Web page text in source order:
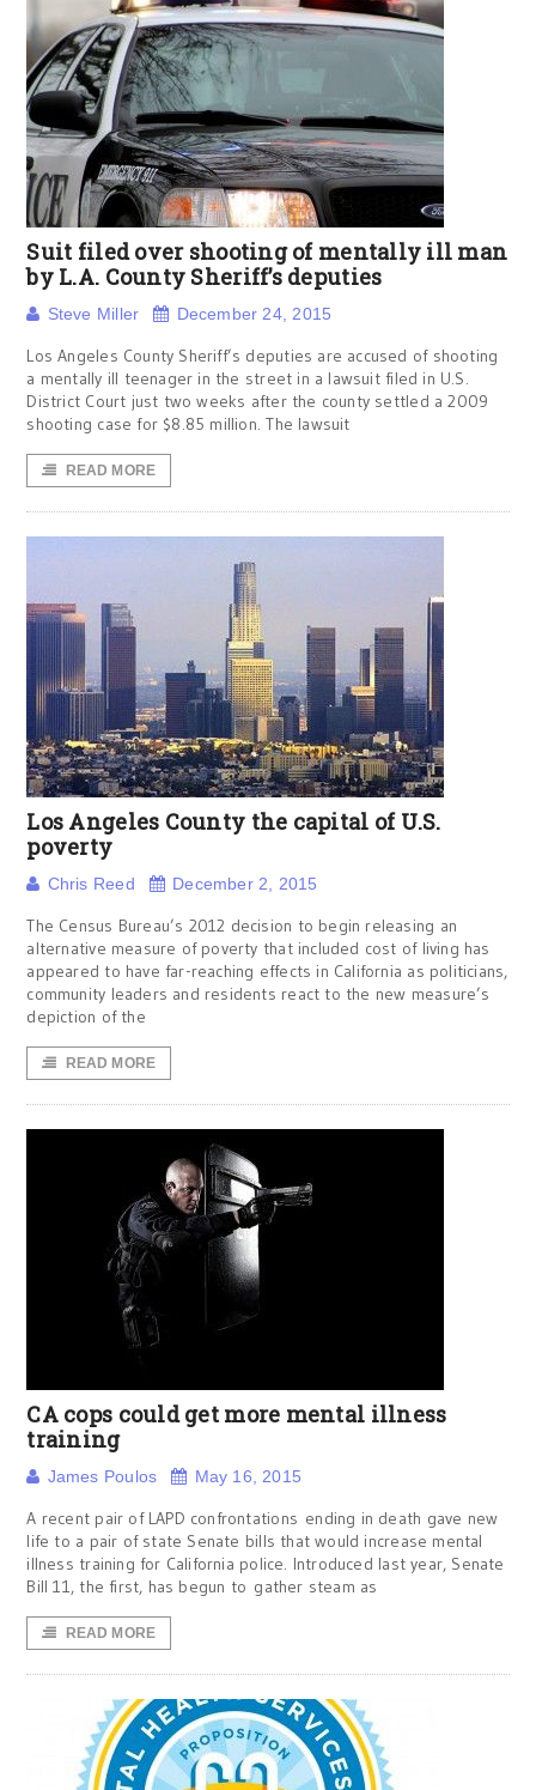
Suit filed over shooting of mentally ill man
by L.A. County Sheriff’s deputies
Steve Miller December 24, 2015
Los Angeles County Sheriff’s deputies are accused of shooting
a mentally ill teenager in the street in a lawsuit filed in U.S.
District Court just two weeks after the county settled a 2009
shooting case for $8.85 million. The lawsuit
READ MORE
Los Angeles County the capital of U.S.
poverty
Chris Reed December 2, 2015
The Census Bureau’s 2012 decision to begin releasing an
alternative measure of poverty that included cost of living has
appeared to have far-reaching effects in California as politicians,
community leaders and residents react to the new measure’s
depiction of the
READ MORE
CA cops could get more mental illness
training
James Poulos May 16, 2015
A recent pair of LAPD confrontations ending in death gave new
life to a pair of state Senate bills that would increase mental
illness training for California police. Introduced last year, Senate
Bill 11, the first, has begun to gather steam as
READ MORE